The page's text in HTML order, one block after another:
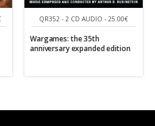
QR352 - 2 CD AUDIO - 25.00€
Wargames: the 35th
anniversary expanded edition